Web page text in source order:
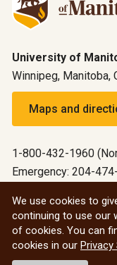
University of
Winnipeg, Manitoba,
Maps and
1-800-432-1960
Emergency: 204-
© 2026 University of
We use cookies to
continuing to use our
of cookies. You can
cookies in our